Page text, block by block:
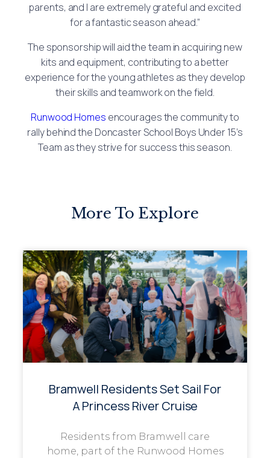
parents, and I are extremely grateful and excited
for a fantastic season ahead.”
The sponsorship will aid the team in acquiring new
kits and equipment, contributing to a better
experience for the young athletes as they develop
their skills and teamwork on the field.
Runwood Homes encourages the community to
rally behind the Doncaster School Boys Under 15’s
Team as they strive for success this season.
More To Explore
Bramwell Residents Set Sail For
A Princess River Cruise
Residents from Bramwell care
home, part of the Runwood Homes